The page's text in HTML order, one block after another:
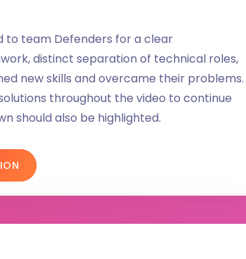
to team Defenders for a clear
distinct separation of technical roles,
new skills and overcame their problems.
throughout the video to continue
should also be highlighted.